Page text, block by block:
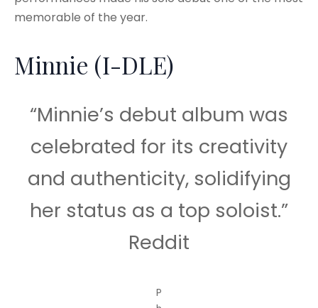
memorable of the year.
Minnie (I-DLE)
“Minnie’s debut album was
celebrated for its creativity
and authenticity, solidifying
her status as a top soloist.”
Reddit
P